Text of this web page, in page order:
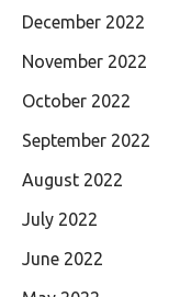
December 2022
November 2022
October 2022
September 2022
August 2022
July 2022
June 2022